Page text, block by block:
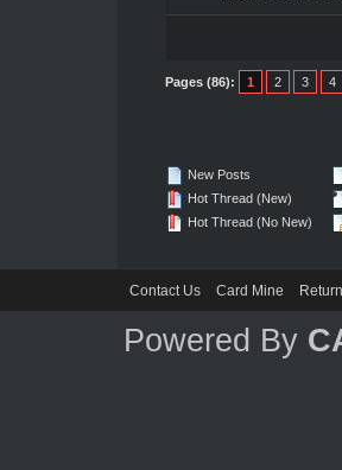
Pages (86): 1 2 3 4
New Posts
Hot Thread (New)
Hot Thread (No New)
Contact Us Card Mine
Powered By